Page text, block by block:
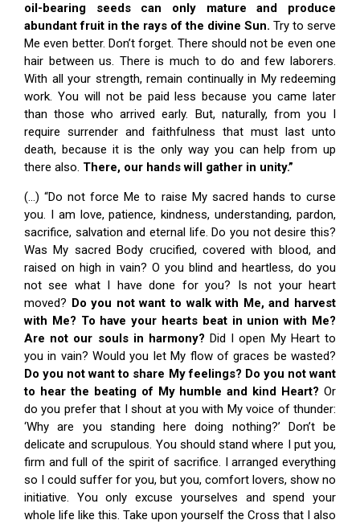
oil-bearing seeds can only mature and produce
abundant fruit in the rays of the divine Sun. Try to serve
Me even better. Don’t forget. There should not be even one
hair between us. There is much to do and few laborers.
With all your strength, remain continually in My redeeming
work. You will not be paid less because you came later
than those who arrived early. But, naturally, from you I
require surrender and faithfulness that must last unto
death, because it is the only way you can help from up
there also. There, our hands will gather in unity.”
(…) “Do not force Me to raise My sacred hands to curse
you. I am love, patience, kindness, understanding, pardon,
sacrifice, salvation and eternal life. Do you not desire this?
Was My sacred Body crucified, covered with blood, and
raised on high in vain? O you blind and heartless, do you
not see what I have done for you? Is not your heart
moved? Do you not want to walk with Me, and harvest
with Me? To have your hearts beat in union with Me?
Are not our souls in harmony? Did I open My Heart to
you in vain? Would you let My flow of graces be wasted?
Do you not want to share My feelings? Do you not want
to hear the beating of My humble and kind Heart? Or
do you prefer that I shout at you with My voice of thunder:
‘Why are you standing here doing nothing?’ Don’t be
delicate and scrupulous. You should stand where I put you,
firm and full of the spirit of sacrifice. I arranged everything
so I could suffer for you, but you, comfort lovers, show no
initiative. You only excuse yourselves and spend your
whole life like this. Take upon yourself the Cross that I also